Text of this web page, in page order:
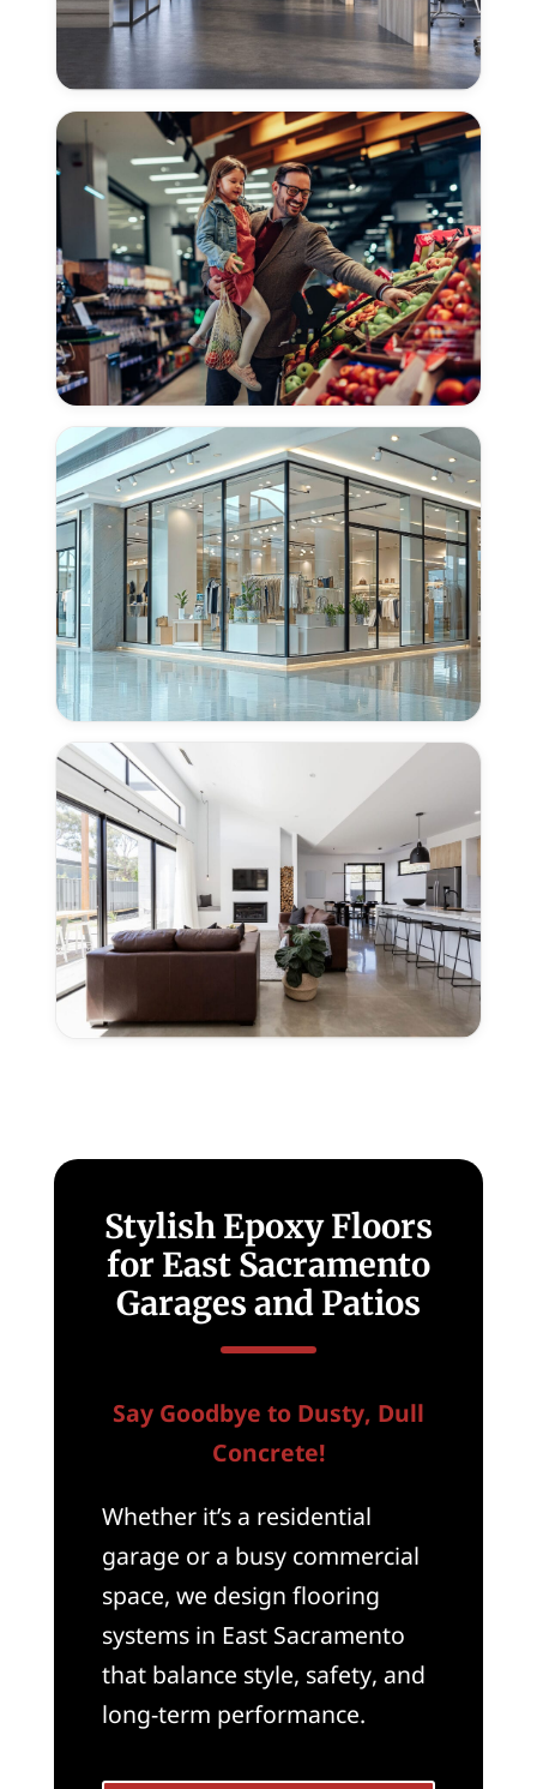
Concrete
Polishing
Offices
in
East
Sacramento
Concrete
Polishing
Grocery
Stores
in
East
Sacramento,
CA
Concrete
Polishing
Retail
Centers
in
East
Sacramento,
CA
Concrete
Polishing
East
CAStylish Epoxy Floors
for East Sacramento
Garages and Patios
Say Goodbye to Dusty, Dull
Concrete!
Whether it’s a residential
garage or a busy commercial
space, we design flooring
systems in East Sacramento
that balance style, safety, and
long-term performance.